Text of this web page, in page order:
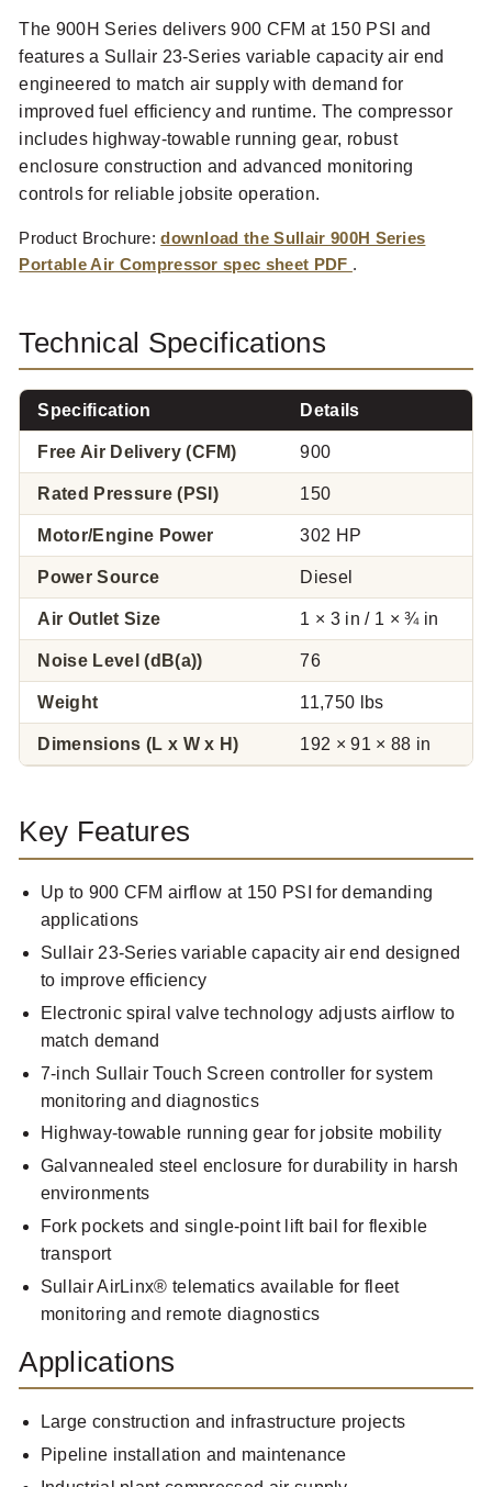
The 900H Series delivers 900 CFM at 150 PSI and
features a Sullair 23-Series variable capacity air end
engineered to match air supply with demand for
improved fuel efficiency and runtime. The compressor
includes highway-towable running gear, robust
enclosure construction and advanced monitoring
controls for reliable jobsite operation.
Product Brochure:download the Sullair 900H Series
Portable Air Compressor spec sheet PDF .
Technical Specifications
Specification Details
Free Air Delivery (CFM) 900
Rated Pressure (PSI) 150
Motor/Engine Power 302 HP
Power Source Diesel
Air Outlet Size 1 × 3 in / 1 × ¾ in
Noise Level (dB(a)) 76
Weight 11,750 lbs
Dimensions (L x W x H) 192 × 91 × 88 in
Key Features
Up to 900 CFM airflow at 150 PSI for demanding
applications
Sullair 23-Series variable capacity air end designed
to improve efficiency
Electronic spiral valve technology adjusts airflow to
match demand
7-inch Sullair Touch Screen controller for system
monitoring and diagnostics
Highway-towable running gear for jobsite mobility
Galvannealed steel enclosure for durability in harsh
environments
Fork pockets and single-point lift bail for flexible
transport
Sullair AirLinx® telematics available for fleet
monitoring and remote diagnostics
Applications
Large construction and infrastructure projects
Pipeline installation and maintenance